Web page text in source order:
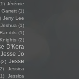
Jérémie
Garrett (1)
Jerry Lee
Jeshua (1)
(1)
(2)
D'Kora
Jesse Jo
(2) Jesse
Jessica
Jessica